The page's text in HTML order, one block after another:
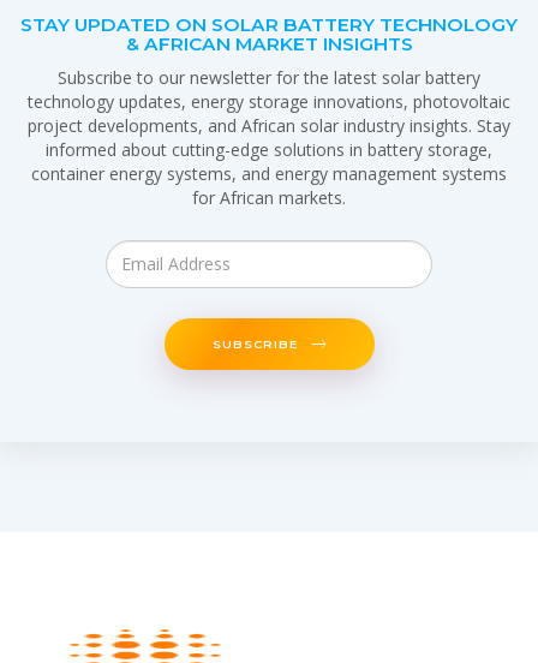
STAY UPDATED ON SOLAR BATTERY TECHNOLOGY
& AFRICAN MARKET INSIGHTS
Subscribe to our newsletter for the latest solar battery
technology updates, energy storage innovations, photovoltaic
project developments, and African solar industry insights. Stay
informed about cutting-edge solutions in battery storage,
container energy systems, and energy management systems
for African markets.
SUBSCRIBE